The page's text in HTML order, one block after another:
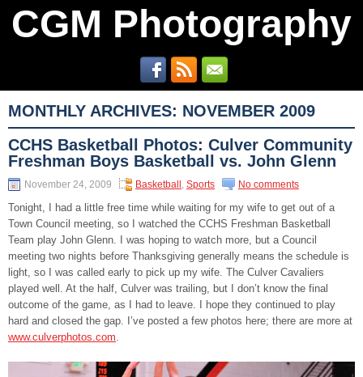
CGM Photography
MONTHLY ARCHIVES: NOVEMBER 2009
CCHS Basketball Photos: Culver Community
Freshman Boys Basketball vs. John Glenn
November 24, 2009 Basketball , Sports No comments
Tonight, I had a little free time while waiting for my wife to get out of a
Town Council meeting, so I watched the CCHS Freshman Basketball
Team play John Glenn. I was hoping to watch more, but a Council
meeting two nights before Thanksgiving generally means the schedule is
light, so I was called early to pick up my wife. The Culver Cavaliers
played well. At the half, Culver was trailing, but I don’t know the final
outcome of the game, as I had to leave. I hope they continued to play
hard and closed the gap. I’ve posted a few photos here; there are more at
www.culverphotos.com.